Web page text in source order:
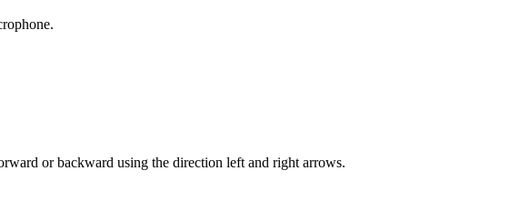
or backward using the direction left and right arrows.